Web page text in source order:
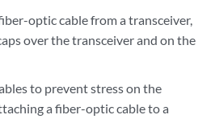
optic cable from a transceiver,
over the transceiver and on the
to prevent stress on the
a fiber-optic cable to a